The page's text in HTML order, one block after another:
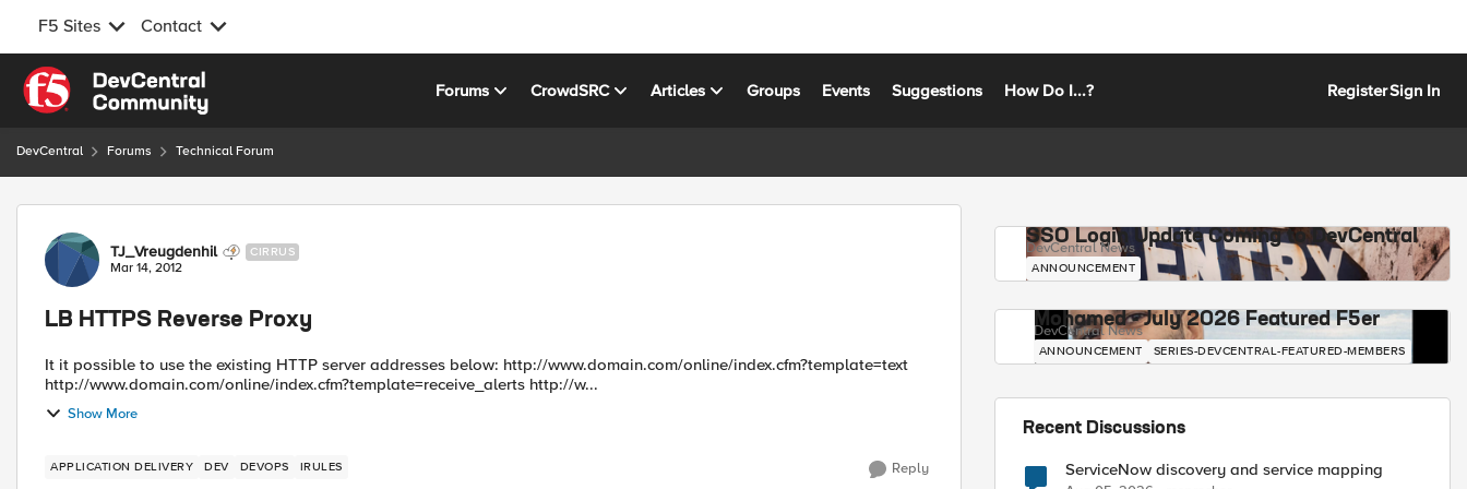
F5 Sites Contact
Skip to content
Forums CrowdSRC Articles Groups Events Suggestions How Do I...? RegisterSign In
DevCentral Forums Technical Forum
Forum Discussion
TJ_Vreugdenhil CIRRUS
Mar 14, 2012
LB HTTPS Reverse Proxy
It it possible to use the existing HTTP server addresses below: http://www.domain.com/online/index.cfm?template=text
http://www.domain.com/online/index.cfm?template=receive_alerts http://w...
Show More
APPLICATION DELIVERY DEV DEVOPS IRULES Reply
SSO Login Update Coming to DevCentral
DevCentral News
ANNOUNCEMENT
Mohamed - July 2026 Featured F5er
DevCentral News
ANNOUNCEMENT SERIES-DEVCENTRAL-FEATURED-MEMBERS
Recent Discussions
ServiceNow discovery and service mapping